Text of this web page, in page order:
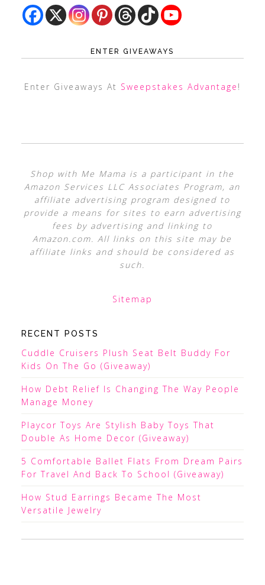
ENTER GIVEAWAYS
Enter Giveaways At Sweepstakes Advantage !
Shop with Me Mama is a participant in the
Amazon Services LLC Associates Program, an
affiliate advertising program designed to
provide a means for sites to earn advertising
fees by advertising and linking to
Amazon.com. All links on this site may be
affiliate links and should be considered as
such.
Sitemap
RECENT POSTS
Cuddle Cruisers Plush Seat Belt Buddy For
Kids On The Go (Giveaway)
How Debt Relief Is Changing The Way People
Manage Money
Playcor Toys Are Stylish Baby Toys That
Double As Home Decor (Giveaway)
5 Comfortable Ballet Flats From Dream Pairs
For Travel And Back To School (Giveaway)
How Stud Earrings Became The Most
Versatile Jewelry